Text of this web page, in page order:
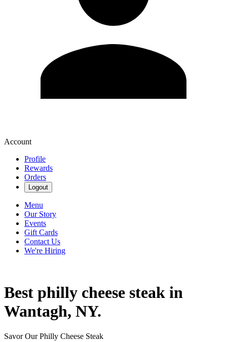
Account
Profile
Rewards
Orders
Logout
Menu
Our Story
Events
Gift Cards
Contact Us
We're Hiring
Best philly cheese steak in
Wantagh, NY.
Savor Our Philly Cheese Steak